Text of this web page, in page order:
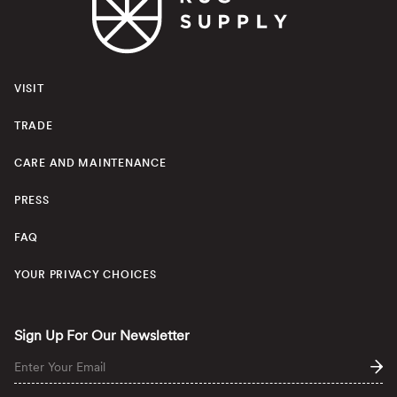
VISIT
TRADE
CARE AND MAINTENANCE
PRESS
FAQ
YOUR PRIVACY CHOICES
Sign Up For Our Newsletter